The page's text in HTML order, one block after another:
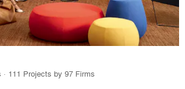
· 111 Projects by 97 Firms